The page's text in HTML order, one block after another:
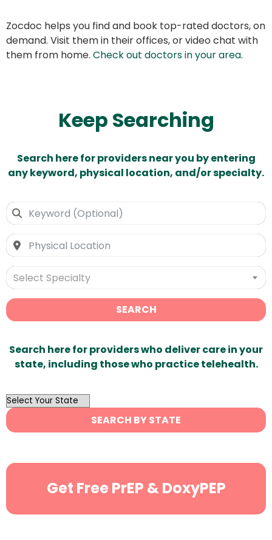
Zocdoc helps you find and book top-rated doctors, on
demand. Visit them in their offices, or video chat with
them from home. Check out doctors in your area.
Keep Searching
Search here for providers near you by entering
any keyword, physical location, and/or specialty.
Select Specialty
SEARCH
Search here for providers who deliver care in your
state, including those who practice telehealth.
OutList
State
Search
SEARCH BY STATE
Get Free PrEP & DoxyPEP